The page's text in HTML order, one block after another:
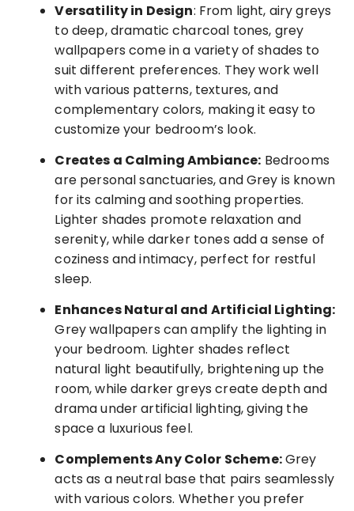
Versatility in Design: From light, airy greys
to deep, dramatic charcoal tones, grey
wallpapers come in a variety of shades to
suit different preferences. They work well
with various patterns, textures, and
complementary colors, making it easy to
customize your bedroom’s look.
Creates a Calming Ambiance: Bedrooms
are personal sanctuaries, and Grey is known
for its calming and soothing properties.
Lighter shades promote relaxation and
serenity, while darker tones add a sense of
coziness and intimacy, perfect for restful
sleep.
Enhances Natural and Artificial Lighting:
Grey wallpapers can amplify the lighting in
your bedroom. Lighter shades reflect
natural light beautifully, brightening up the
room, while darker greys create depth and
drama under artificial lighting, giving the
space a luxurious feel.
Complements Any Color Scheme:Grey
acts as a neutral base that pairs seamlessly
with various colors. Whether you prefer